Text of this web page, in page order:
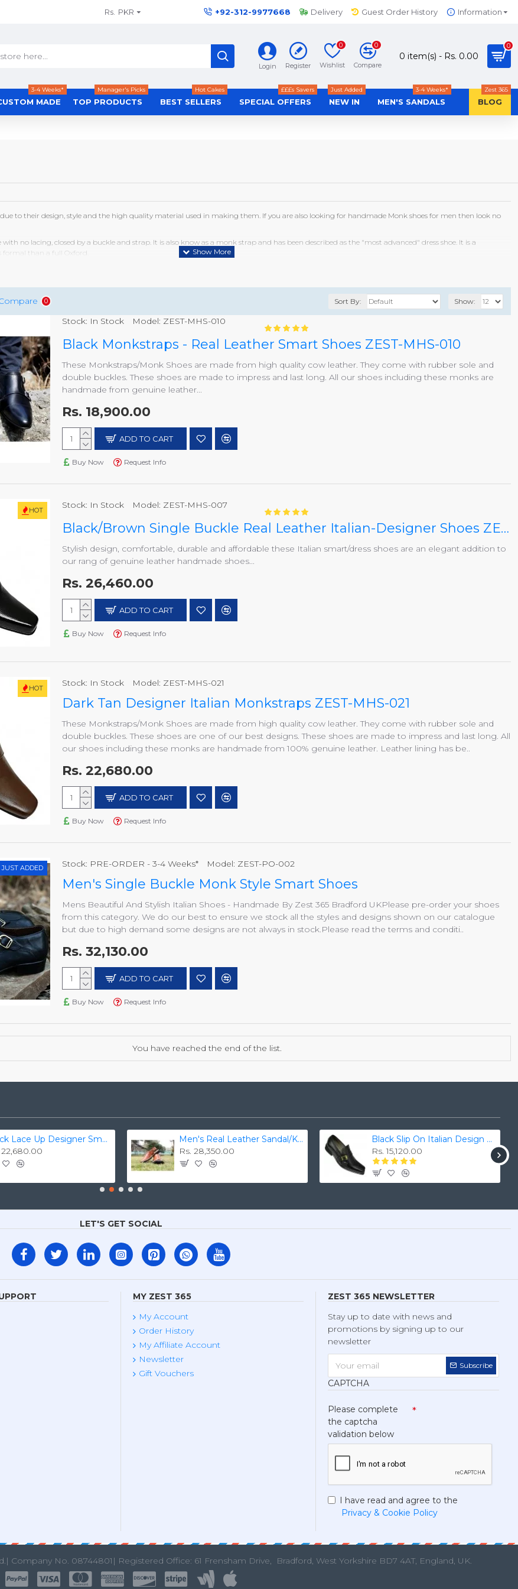
Rs. PKR +92-312-9977668 Delivery Guest Order History Information
Login Register Wishlist
0
Compare
0
0 item(s) - Rs. 0.00
0
MADE
3-4 Weeks*
TOP PRODUCTS
Manager's Picks
BEST SELLERS
Hot Cakes
SPECIAL OFFERS
£££s Savers
NEW IN
Just Added
MEN'S SANDALS
3-4 Weeks*
BLOG
Zest 365
to their design, style and the high quality material used in making them. If you are also looking for handmade Monk shoes for men then look no
with no lacing, closed by a buckle and strap. It is also know as a monk strap and has been described as the "most advanced" dress shoe. It is a
formal than a full Oxford.
0 Sort By: Show:
Stock: In Stock Model: ZEST-MHS-010
Black Monkstraps - Real Leather Smart Shoes ZEST-MHS-010
These Monkstraps/Monk Shoes are made from high quality cow leather. They come with rubber sole and
double buckles. These shoes are made to impress and last long. All our shoes including these monks are
handmade from genuine leather...
Rs. 18,900.00
ADD TO CART
Buy Now Request Info
HOT Stock: In Stock Model: ZEST-MHS-007
Black/Brown Single Buckle Real Leather Italian-Designer Shoes ZEST-MHS-007
Stylish design, comfortable, durable and affordable these Italian smart/dress shoes are an elegant addition to
our rang of genuine leather handmade shoes...
Rs. 26,460.00
ADD TO CART
Buy Now Request Info
HOT Stock: In Stock Model: ZEST-MHS-021
Dark Tan Designer Italian Monkstraps ZEST-MHS-021
These Monkstraps/Monk Shoes are made from high quality cow leather. They come with rubber sole and
double buckles. These shoes are one of our best designs. These shoes are made to impress and last long. All
our shoes including these monks are handmade from 100% genuine leather. Leather lining has be..
Rs. 22,680.00
ADD TO CART
Buy Now Request Info
JUST ADDED Stock: PRE-ORDER - 3-4 Weeks* Model: ZEST-PO-002
Men's Single Buckle Monk Style Smart Shoes
Mens Beautiful And Stylish Italian Shoes - Handmade By Zest 365 Bradford UKPlease pre-order your shoes
from this category. We do our best to ensure we stock all the styles and designs shown on our catalogue
but due to high demand some designs are not always in stock.Please read the terms and conditi..
Rs. 32,130.00
ADD TO CART
Buy Now Request Info
You have reached the end of the list.
Black Lace Up Designer Smart Dress Shoes ZEST-MHS-006
22,680.00
Men's Real Leather Sandal/Kaptan Chappal
Rs. 28,350.00
Black Slip On Italian Design Smart Dress Shoes ZEST-MHS-028
Rs. 15,120.00
LET'S GET SOCIAL
MY ZEST 365
My Account
Order History
My Affiliate Account
Newsletter
Gift Vouchers
ZEST 365 NEWSLETTER
Stay up to date with news and
promotions by signing up to our
newsletter
Subscribe
CAPTCHA
Please complete
the captcha
validation below
I have read and agree to the
Privacy & Cookie Policy
Company No. 08744801| Registered Office: 61 Frensham Drive, Bradford, West Yorkshire BD7 4AT, England, UK.